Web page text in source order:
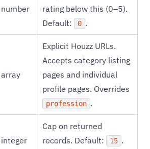
number
rating below this (0–5).
Default:
0 .
array
Explicit Houzz URLs.
Accepts category listing
pages and individual
profile pages. Overrides
profession .
integer
Cap on returned
records. Default:
15 .